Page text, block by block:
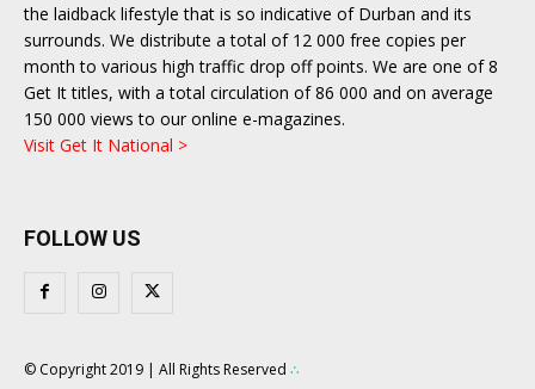
the laidback lifestyle that is so indicative of Durban and its
surrounds. We distribute a total of 12 000 free copies per
month to various high traffic drop off points. We are one of 8
Get It titles, with a total circulation of 86 000 and on average
150 000 views to our online e-magazines.
Visit Get It National >
FOLLOW US
© Copyright 2019 | All Rights Reserved ∴